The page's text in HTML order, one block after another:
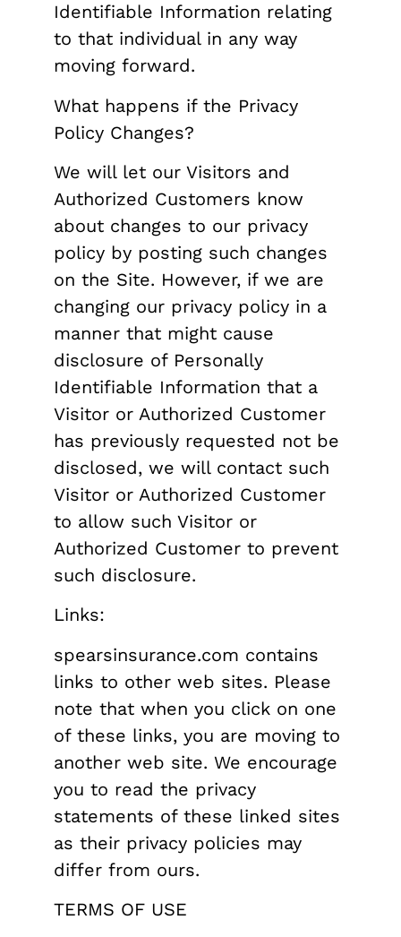
Identifiable Information relating
to that individual in any way
moving forward.
What happens if the Privacy
Policy Changes?
We will let our Visitors and
Authorized Customers know
about changes to our privacy
policy by posting such changes
on the Site. However, if we are
changing our privacy policy in a
manner that might cause
disclosure of Personally
Identifiable Information that a
Visitor or Authorized Customer
has previously requested not be
disclosed, we will contact such
Visitor or Authorized Customer
to allow such Visitor or
Authorized Customer to prevent
such disclosure.
Links:
spearsinsurance.com contains
links to other web sites. Please
note that when you click on one
of these links, you are moving to
another web site. We encourage
you to read the privacy
statements of these linked sites
as their privacy policies may
differ from ours.
TERMS OF USE